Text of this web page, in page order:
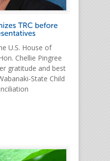
U.S. House of
Chellie Pingree
gratitude and best
State Child